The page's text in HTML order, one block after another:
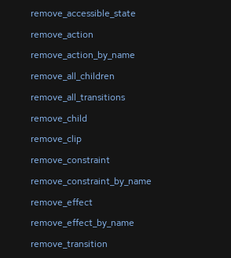
remove_accessible_state
remove_action
remove_action_by_name
remove_all_children
remove_all_transitions
remove_child
remove_clip
remove_constraint
remove_constraint_by_name
remove_effect
remove_effect_by_name
remove_transition